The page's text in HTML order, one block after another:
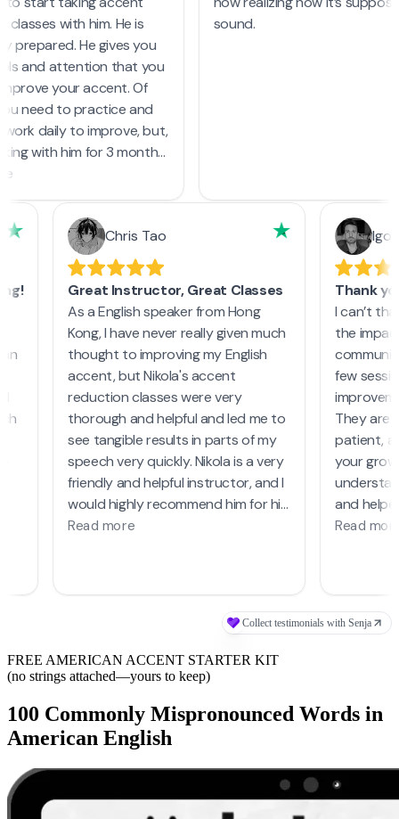
FREE AMERICAN ACCENT STARTER KIT
(no strings attached—yours to keep)
100 Commonly Mispronounced Words in
American English